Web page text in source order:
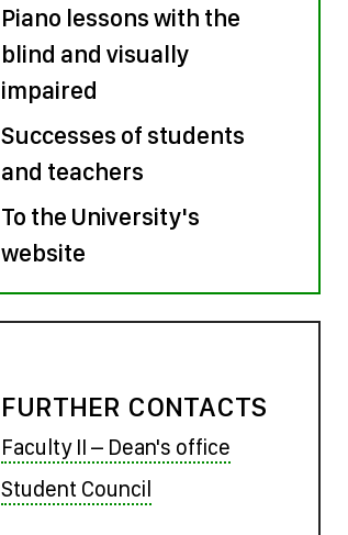
Piano lessons with the
blind and visually
impaired
Successes of students
and teachers
To the University's
website
FURTHER CONTACTS
Faculty II – Dean's office
Student Council